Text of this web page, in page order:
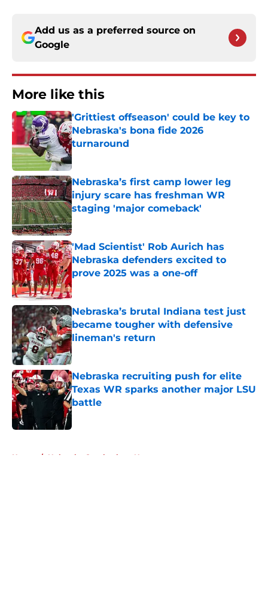
Add us as a preferred source on
Google
More like this
'Grittiest offseason' could be key to
Nebraska's bona fide 2026
turnaround
Published by on Invalid Date
Nebraska’s first camp lower leg
injury scare has freshman WR
staging 'major comeback'
Published by on Invalid Date
'Mad Scientist' Rob Aurich has
Nebraska defenders excited to
prove 2025 was a one-off
Published by on Invalid Date
Nebraska’s brutal Indiana test just
became tougher with defensive
lineman's return
Published by on Invalid Date
Nebraska recruiting push for elite
Texas WR sparks another major LSU
battle
Published by on Invalid Date
Home / Nebraska Cornhuskers News